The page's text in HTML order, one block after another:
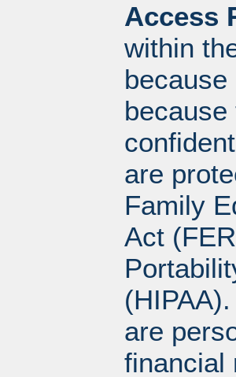
Access
within
are
Family
Act
are
financial